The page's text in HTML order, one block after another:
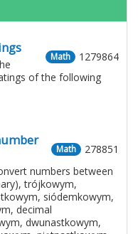
1279864
Math
of the following
278851
Math
numbers between
trójkowym,
siódemkowym,
decimal
dwunastkowym,